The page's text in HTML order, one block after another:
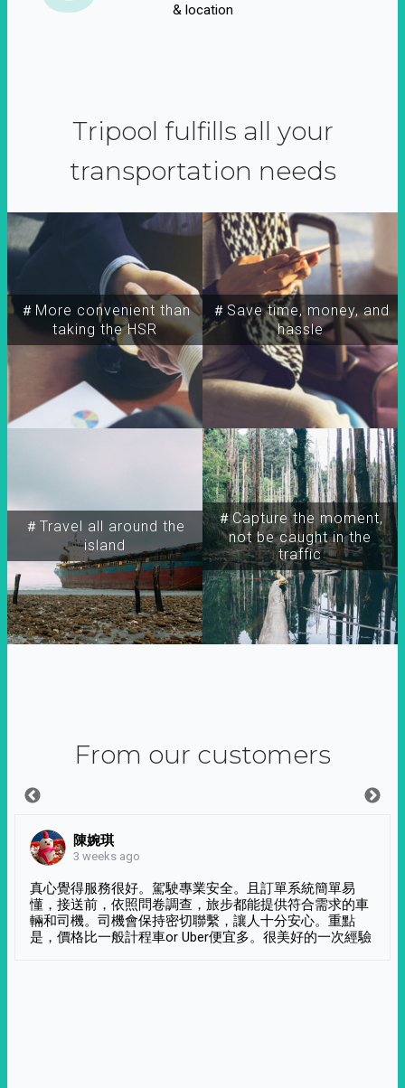
& location
Tripool fulfills all your
transportation needs
＃More convenient than
taking the HSR
＃Travel all around the
island
＃Capture the moment,
not be caught in the
traffic
＃Save time, money, and
hassle
From our customers
陳婉琪
3 weeks ago
真心覺得服務很好。駕駛專業安全。且訂單系統簡單易
懂，接送前，依照問卷調查，旅步都能提供符合需求的車
輛和司機。司機會保持密切聯繫，讓人十分安心。重點
是，價格比一般計程車or Uber便宜多。很美好的一次經驗